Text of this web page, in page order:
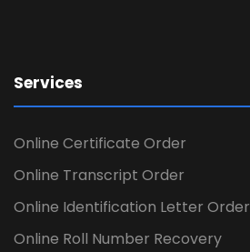
Services
Online Certificate Order
Online Transcript Order
Online Identification Letter Order
Online Roll Number Recovery